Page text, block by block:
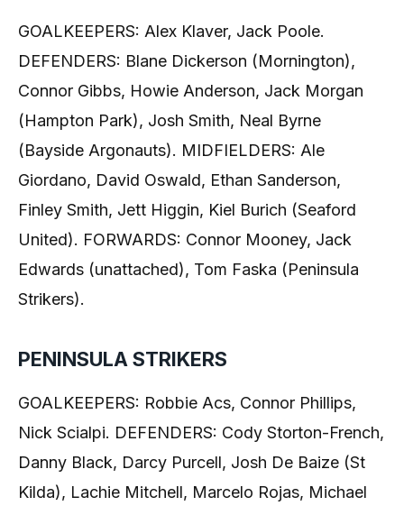
GOALKEEPERS: Alex Klaver, Jack Poole.
DEFENDERS: Blane Dickerson (Mornington),
Connor Gibbs, Howie Anderson, Jack Morgan
(Hampton Park), Josh Smith, Neal Byrne
(Bayside Argonauts). MIDFIELDERS: Ale
Giordano, David Oswald, Ethan Sanderson,
Finley Smith, Jett Higgin, Kiel Burich (Seaford
United). FORWARDS: Connor Mooney, Jack
Edwards (unattached), Tom Faska (Peninsula
Strikers).
PENINSULA STRIKERS
GOALKEEPERS: Robbie Acs, Connor Phillips,
Nick Scialpi. DEFENDERS: Cody Storton-French,
Danny Black, Darcy Purcell, Josh De Baize (St
Kilda), Lachie Mitchell, Marcelo Rojas, Michael